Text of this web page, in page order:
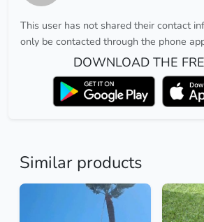
This user has not shared their contact
only be contacted through the phone
DOWNLOAD THE
Similar products